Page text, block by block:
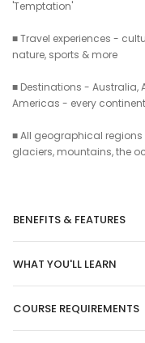
'Temptation'
■ Travel experiences -
nature, sports & more
■ Destinations - Australia,
Americas - every continent
■ All geographical
glaciers, mountains, the
BENEFITS & FEATURES
WHAT YOU'LL LEARN
COURSE REQUIREMENTS